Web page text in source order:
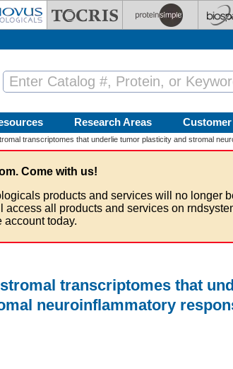
Research Areas
transcriptomes that underlie tumor plasticity and stromal
Come with us!
products and services will no longer
all products and services on
today.
transcriptomes that
neuroinflammatory